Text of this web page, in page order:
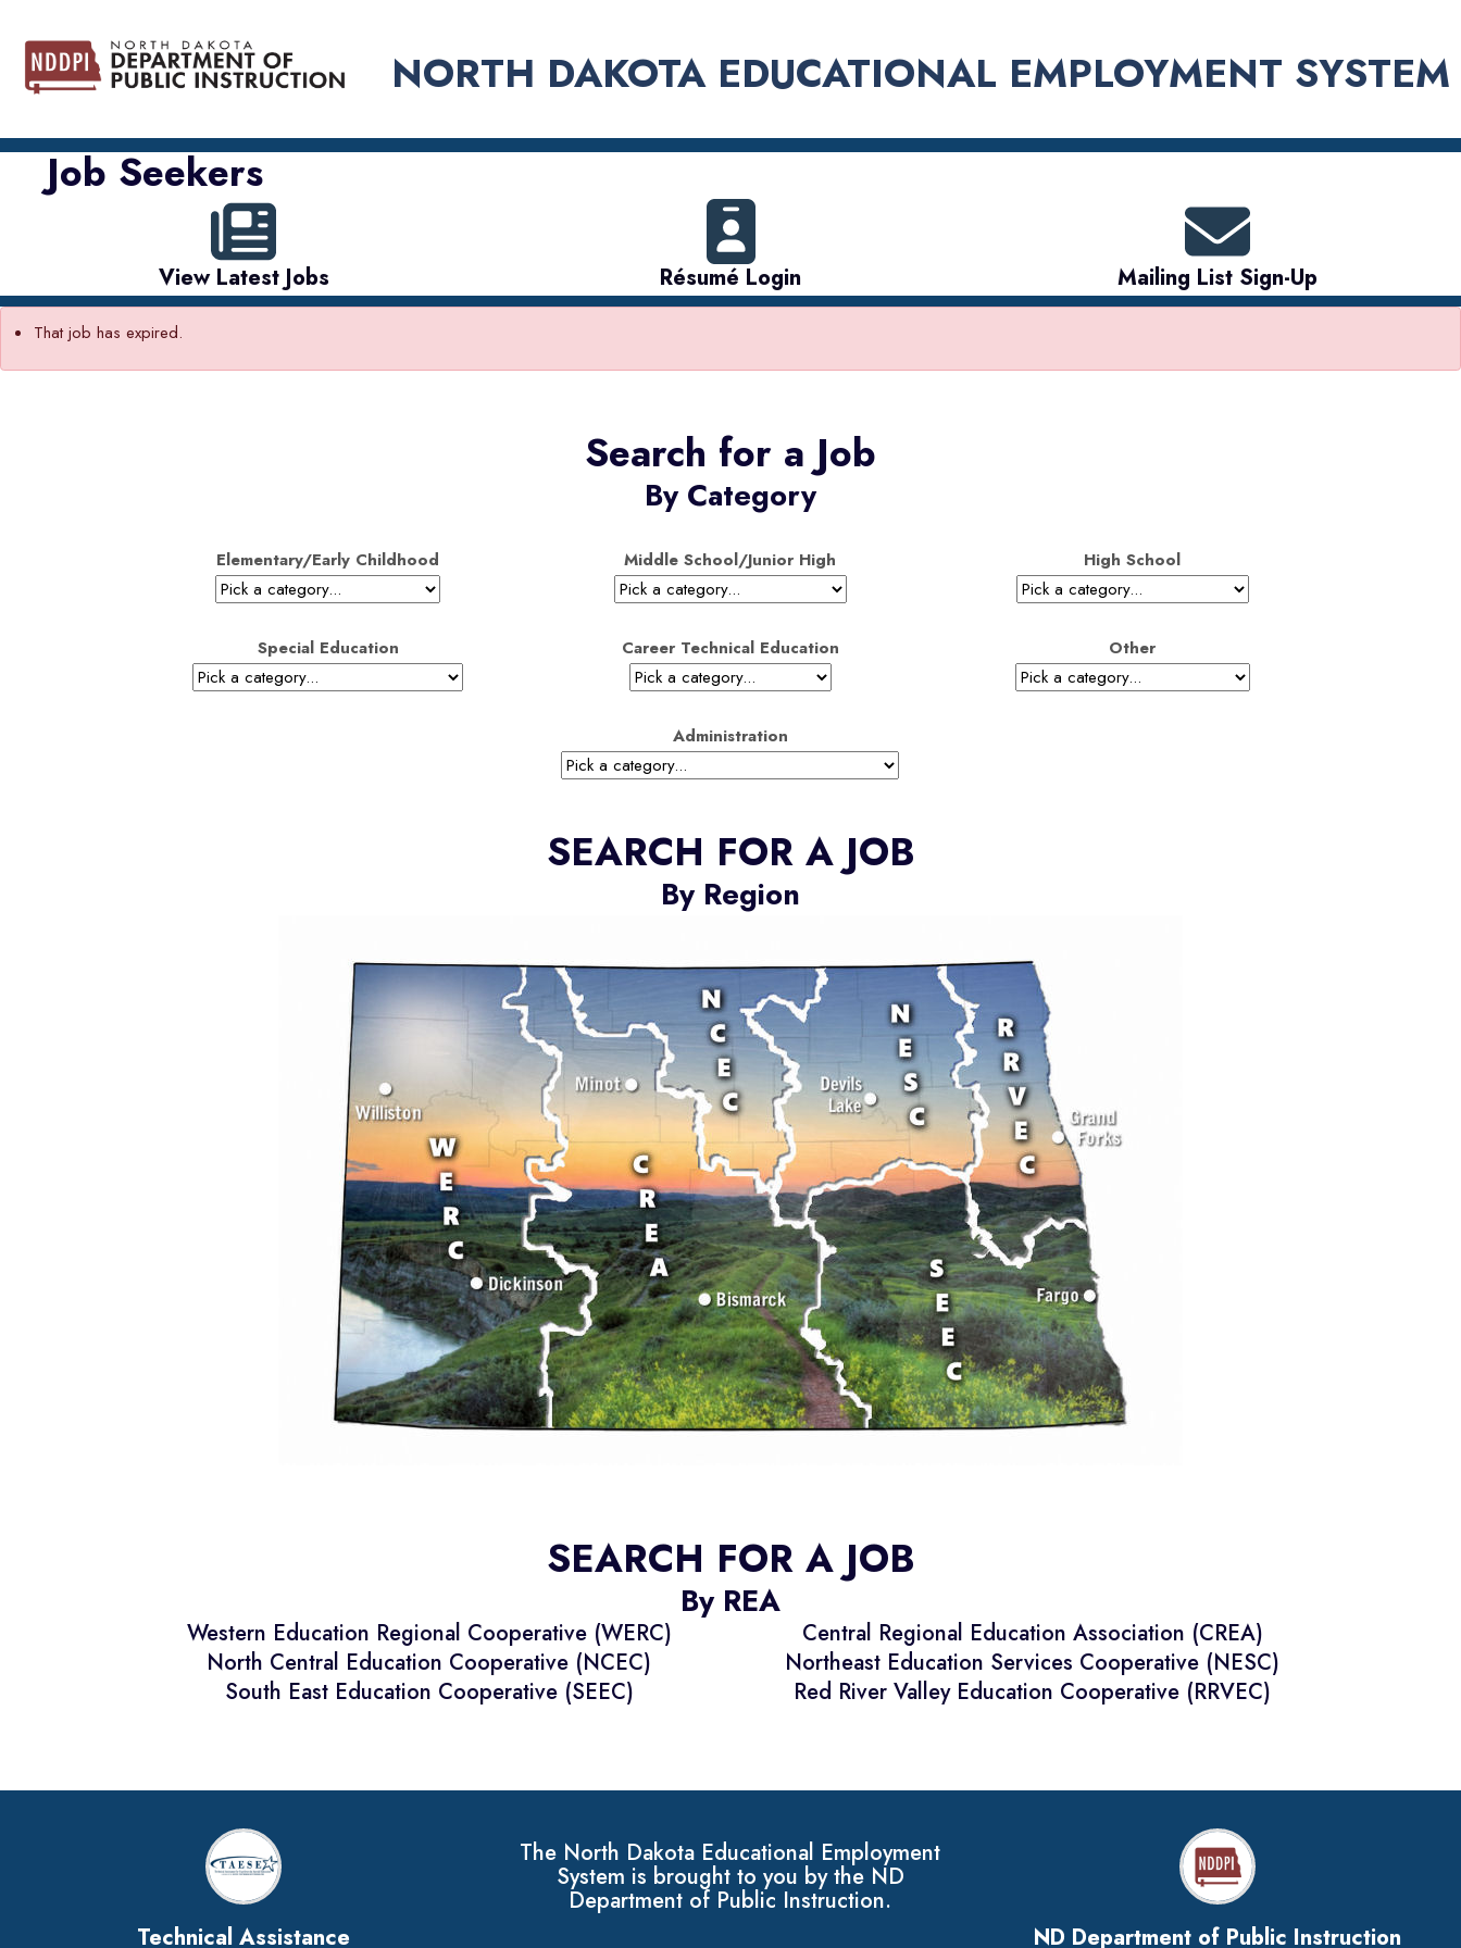
NORTH DAKOTA EDUCATIONAL EMPLOYMENT SYSTEM
Job Seekers
View Latest Jobs Résumé Login Mailing List Sign-Up
That job has expired.
Search for a Job
By Category
Elementary/Early Childhood
Special Education
Middle School/Junior High
Career Technical Education
Administration
High School
Other
SEARCH FOR A JOB
By Region
SEARCH FOR A JOB
By REA
Western Education Regional Cooperative (WERC)
Central Regional Education Association (CREA)
North Central Education Cooperative (NCEC)
Northeast Education Services Cooperative (NESC)
South East Education Cooperative (SEEC)
Red River Valley Education Cooperative (RRVEC)
Technical Assistance
The North Dakota Educational Employment
System is brought to you by the ND
Department of Public Instruction.
ND Department of Public Instruction